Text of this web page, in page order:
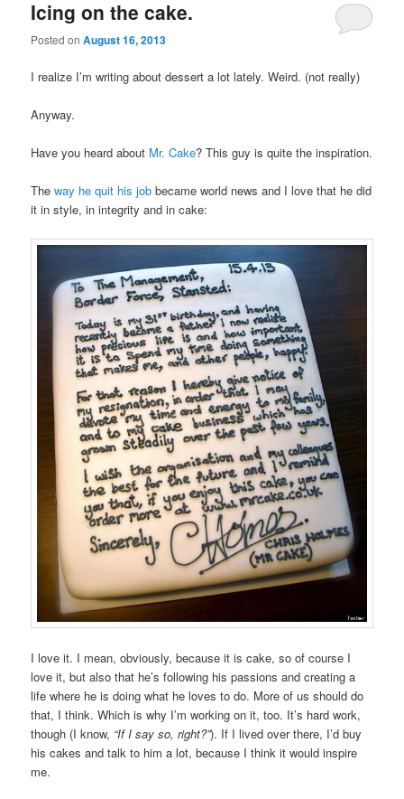
Icing on the cake.
Posted onAugust 16, 2013
I realize I’m writing about dessert a lot lately. Weird. (not really)
Anyway.
Have you heard about Mr. Cake? This guy is quite the inspiration.
Theway he quit his job became world news and I love that he did
it in style, in integrity and in cake:
I love it. I mean, obviously, because it is cake, so of course I
love it, but also that he’s following his passions and creating a
life where he is doing what he loves to do. More of us should do
that, I think. Which is why I’m working on it, too. It’s hard work,
though (I know, “If I say so, right?”). If I lived over there, I’d buy
his cakes and talk to him a lot, because I think it would inspire
me.